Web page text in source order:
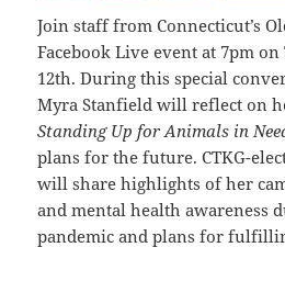
Join staff from Connecticut’s
Facebook Live event at 7pm on
12th. During this special
Myra Stanfield will reflect on
Standing Up for Animals in
plans for the future. CTKG-
will share highlights of her
and mental health awareness
pandemic and plans for